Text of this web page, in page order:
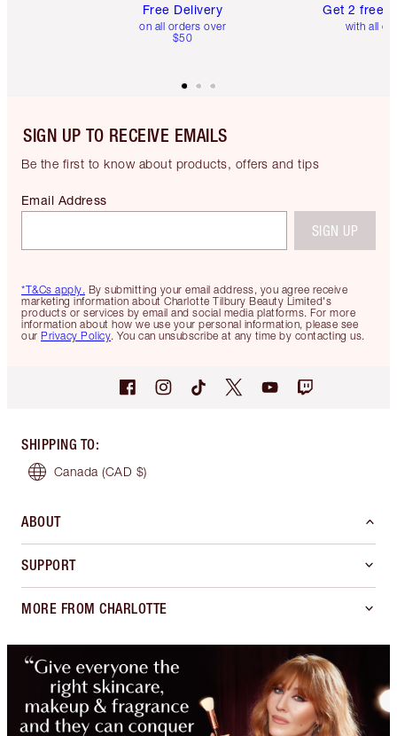
Free Delivery
on all orders over
$50
Get 2 free
with all
SIGN UP TO RECEIVE EMAILS
Be the first to know about products, offers and tips
*T&Cs apply. By submitting your email address, you agree receive
marketing information about Charlotte Tilbury Beauty Limited's
products or services by email and social media platforms. For more
information about how we use your personal information, please see
our Privacy Policy. You can unsubscribe at any time by contacting us.
Email Address
SIGN UP
SHIPPING TO:
Canada (CAD $)
ABOUT
SUPPORT
MORE FROM CHARLOTTE